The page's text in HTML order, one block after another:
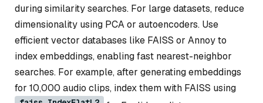
during similarity searches. For large datasets, reduce
dimensionality using PCA or autoencoders. Use
efficient vector databases like FAISS or Annoy to
index embeddings, enabling fast nearest-neighbor
searches. For example, after generating embeddings
for 10,000 audio clips, index them with FAISS using